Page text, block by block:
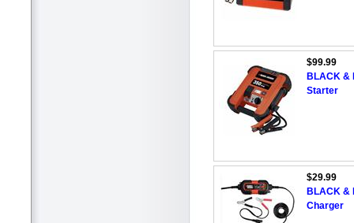
$99.99
BLACK &
Starter
$29.99
BLACK &
Charger